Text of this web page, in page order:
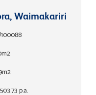
Waimakariri
p.a.